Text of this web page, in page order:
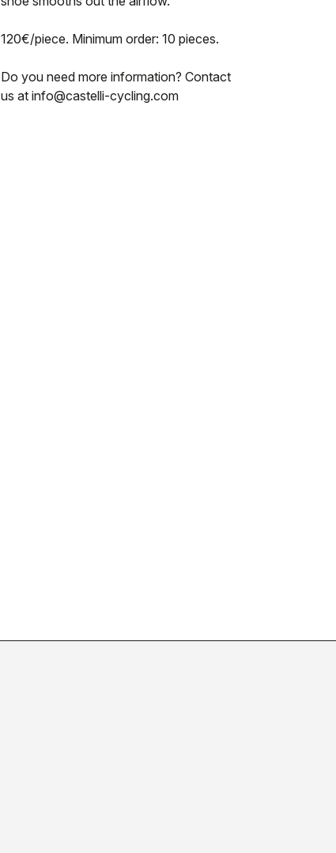
120€/piece. Minimum order: 10 pieces.
Do you need more information? Contact
us at info@castelli-cycling.com